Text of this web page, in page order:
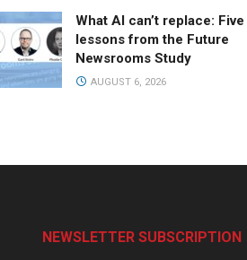
What AI can’t replace: Five
lessons from the Future
Newsrooms Study
AUGUST 6, 2026
NEWSLETTER SUBSCRIPTION